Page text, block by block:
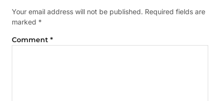
Your email address will not be published. Required fields are
marked *
Comment *